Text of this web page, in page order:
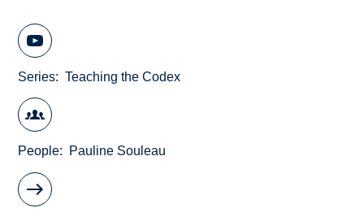
Series Teaching the Codex
People Pauline Souleau